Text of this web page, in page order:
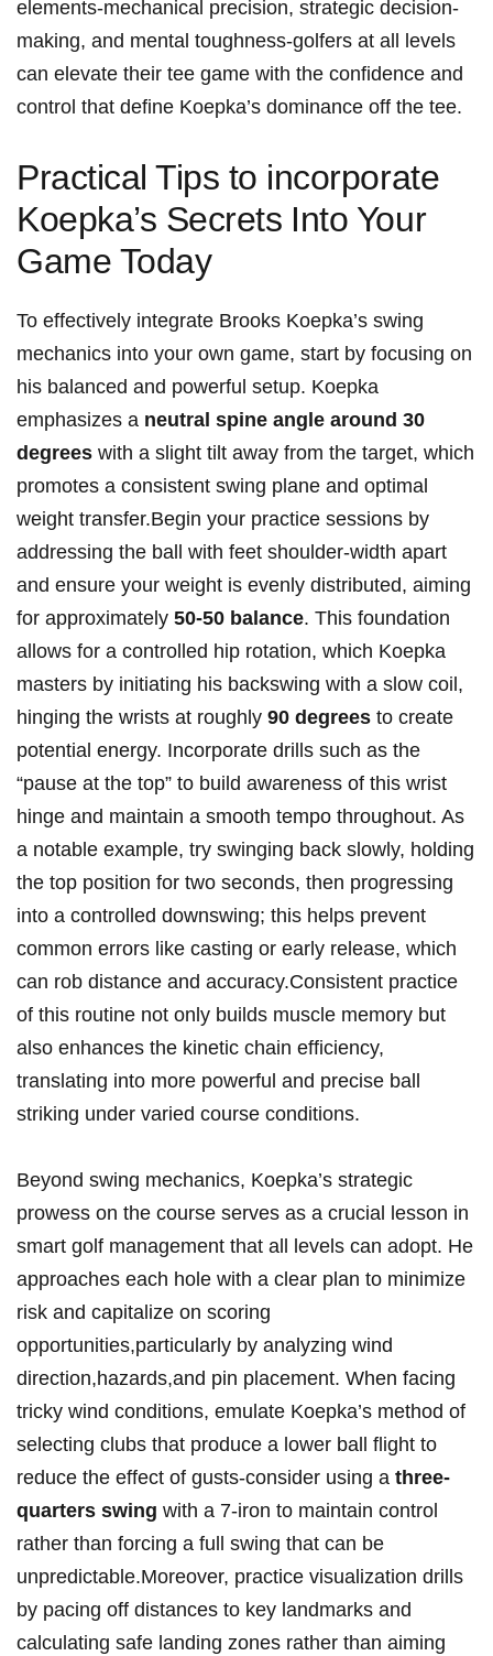
elements-mechanical precision, strategic decision-
making, and mental‍ toughness-golfers at all levels
‌can elevate their tee game with the confidence and
control that define⁤ Koepka’s dominance off the tee.
Practical Tips ‍to incorporate
Koepka’s ‌Secrets⁤ Into Your‍
Game Today
To effectively⁤ integrate ‌Brooks Koepka’s swing
mechanics⁤ into your own game, start by focusing on
his balanced and powerful setup. Koepka
emphasizes a neutral spine⁤ angle around 30
degrees with a slight tilt away ‍from the target, which
‍promotes a consistent swing‍ plane and‌ optimal ​
weight transfer.Begin your practice sessions by​
addressing​ the ball⁣ with feet shoulder-width‍ apart‌
and ensure your ⁣weight is evenly distributed, aiming‍
for‌ approximately 50-50 balance. This foundation
allows for a controlled hip rotation, which⁤ Koepka
masters by ⁤initiating his backswing with a slow coil,
hinging the wrists at roughly 90 degrees to create
potential energy. Incorporate drills such as the
“pause at the top” to build awareness of ‌this wrist
hinge and maintain a smooth‌ tempo ​throughout. As
a⁤ notable example, try swinging back slowly, holding⁢
the top position for two seconds, then progressing
into a controlled downswing; this helps ​prevent
common errors like casting or early release, which
can rob‌ distance and accuracy.Consistent practice
of this routine not ‌only builds‌ muscle memory ‌but
also enhances the ​kinetic chain efficiency,
translating into more powerful and precise ball
striking under varied course conditions.
Beyond ​swing mechanics, Koepka’s strategic
prowess on the course serves⁣ as a crucial lesson in
smart golf ​management that all levels can adopt. He
approaches each hole with a clear plan to minimize
risk and capitalize on scoring
opportunities,particularly by analyzing wind
direction,hazards,and pin placement. When facing⁤
tricky wind conditions, emulate Koepka’s method of
selecting clubs‍ that produce a lower⁤ ball flight to
reduce‍ the effect of gusts-consider using a three-
quarters swing with a 7-iron to maintain control
rather⁣ than forcing a full​ swing⁢ that can​ be
unpredictable.Moreover,⁣ practice​ visualization drills ​
by pacing⁤ off⁢ distances ⁤to key landmarks‌ and
calculating ‍safe landing⁤ zones rather than aiming